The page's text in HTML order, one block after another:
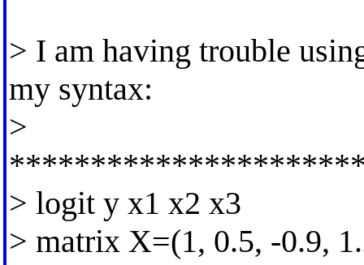
> I am having trouble
my syntax:
>
> logit y x1 x2 x3
> matrix X=(1, 0.5, -0.9,